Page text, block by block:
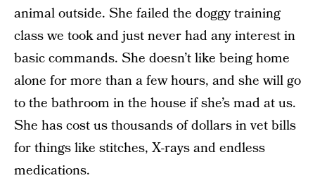
animal outside. She failed the doggy training
class we took and just never had any interest in
basic commands. She doesn’t like being home
alone for more than a few hours, and she will go
to the bathroom in the house if she’s mad at us.
She has cost us thousands of dollars in vet bills
for things like stitches, X-rays and endless
medications.